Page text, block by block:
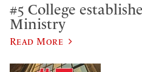
#5 College
Ministry
Read More